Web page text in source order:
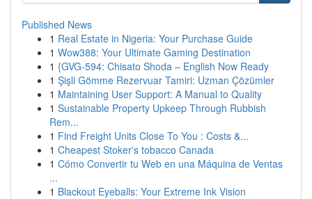
Published News
1 Real Estate in Nigeria: Your Purchase Guide
1 Wow388: Your Ultimate Gaming Destination
1 {GVG-594: Chisato Shoda – English Now Ready
1 Şişli Gömme Rezervuar Tamiri: Uzman Çözümler
1 Maintaining User Support: A Manual to Quality
1 Sustainable Property Upkeep Through Rubbish
Rem...
1 Find Freight Units Close To You : Costs &...
1 Cheapest Stoker's tobacco Canada
1 Cómo Convertir tu Web en una Máquina de Ventas
...
1 Blackout Eyeballs: Your Extreme Ink Vision